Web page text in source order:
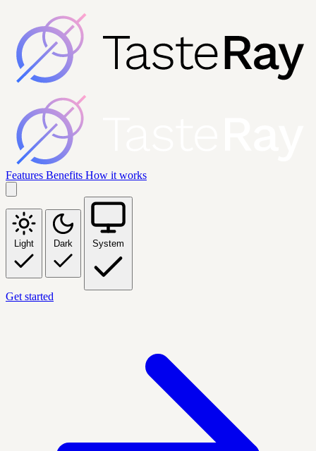
Features Benefits How it works
Light Dark System
Get started